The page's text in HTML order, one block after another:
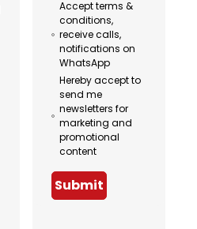
Accept terms &
conditions,
receive calls,
notifications on
WhatsApp
Hereby accept to
send me
newsletters for
marketing and
promotional
content
Submit